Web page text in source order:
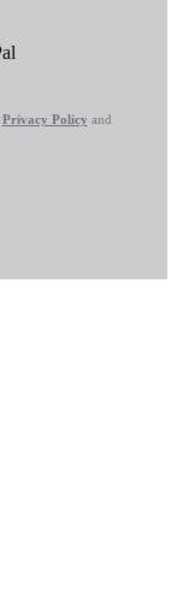
Privacy Policy and